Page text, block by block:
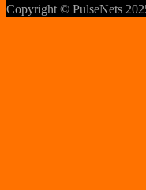
Copyright © PulseNets